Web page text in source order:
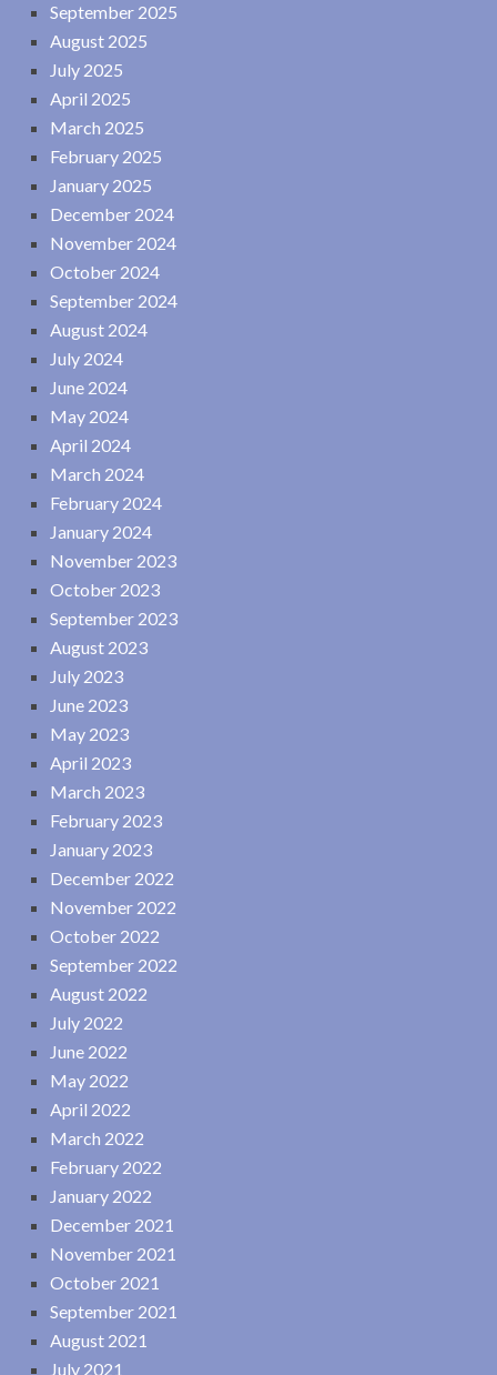
September 2025
August 2025
July 2025
April 2025
March 2025
February 2025
January 2025
December 2024
November 2024
October 2024
September 2024
August 2024
July 2024
June 2024
May 2024
April 2024
March 2024
February 2024
January 2024
November 2023
October 2023
September 2023
August 2023
July 2023
June 2023
May 2023
April 2023
March 2023
February 2023
January 2023
December 2022
November 2022
October 2022
September 2022
August 2022
July 2022
June 2022
May 2022
April 2022
March 2022
February 2022
January 2022
December 2021
November 2021
October 2021
September 2021
August 2021
July 2021